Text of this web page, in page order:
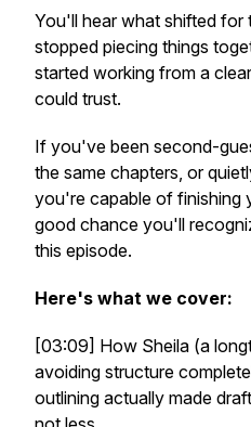
You'll hear what shifted
stopped piecing things
started working from a
could trust.
If you've been second-
the same chapters, or
you're capable of finishing
good chance you'll
this episode.
Here's what we cover:
[03:09] How Sheila (a
avoiding structure
outlining actually made